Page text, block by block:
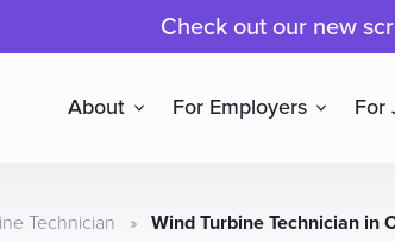
Check out our new
About For Employers For
Technician » Wind Turbine Technician in